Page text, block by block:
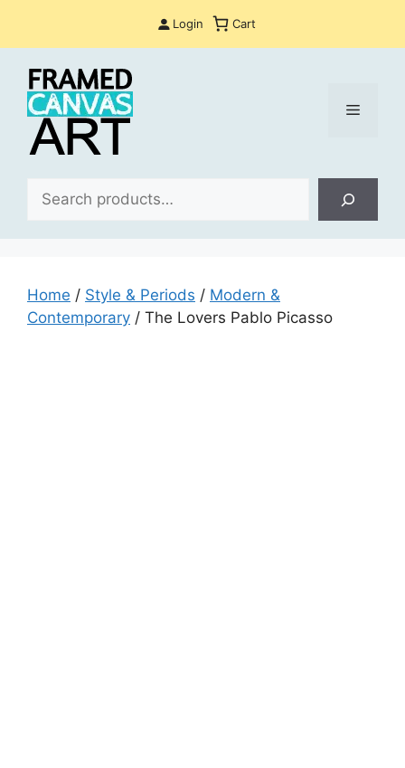
Login Cart
Menu
Home / Style & Periods / Modern &
Contemporary / The Lovers Pablo Picasso